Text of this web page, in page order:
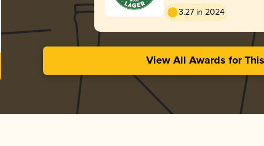
3.27 in 2024
View All Awards for